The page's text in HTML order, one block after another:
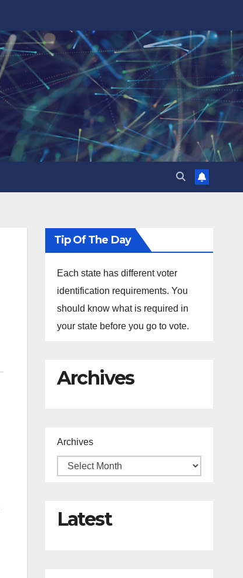
Tip Of The Day
Each state has different voter
identification requirements. You
should know what is required in
your state before you go to vote.
Archives
Archives
Latest